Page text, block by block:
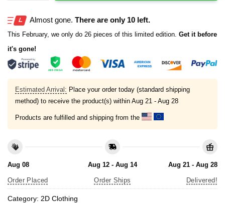
Almost gone. There are only 10 left.
This February, we only do 26 pieces of this limited edition. Get it before
it's gone!
Estimated Arrival: Place your order today (standard shipping
method) to receive the product(s) within Aug 21 - Aug 28
Products are fulfilled and shipping from the
Aug 08
Order Placed
Aug 12 - Aug 14
Order Ships
Aug 21 - Aug 28
Delivered!
Category: 2D Clothing